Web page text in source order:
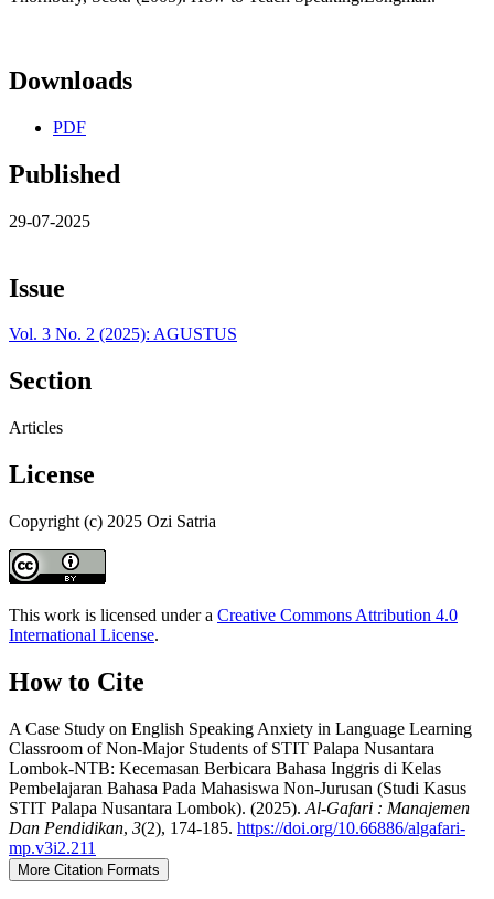
Downloads
PDF
Published
29-07-2025
Issue
Vol. 3 No. 2 (2025): AGUSTUS
Section
Articles
License
Copyright (c) 2025 Ozi Satria
This work is licensed under a Creative Commons Attribution 4.0
International License.
How to Cite
A Case Study on English Speaking Anxiety in Language Learning
Classroom of Non-Major Students of STIT Palapa Nusantara
Lombok-NTB: Kecemasan Berbicara Bahasa Inggris di Kelas
Pembelajaran Bahasa Pada Mahasiswa Non-Jurusan (Studi Kasus
STIT Palapa Nusantara Lombok). (2025). Al-Gafari : Manajemen
Dan Pendidikan, 3(2), 174-185. https://doi.org/10.66886/algafari-
mp.v3i2.211
More Citation Formats